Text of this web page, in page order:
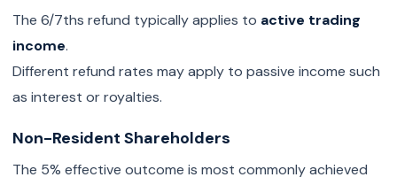
The 6/7ths refund typically applies to active trading
income.
Different refund rates may apply to passive income such
as interest or royalties.
Non-Resident Shareholders
The 5% effective outcome is most commonly achieved